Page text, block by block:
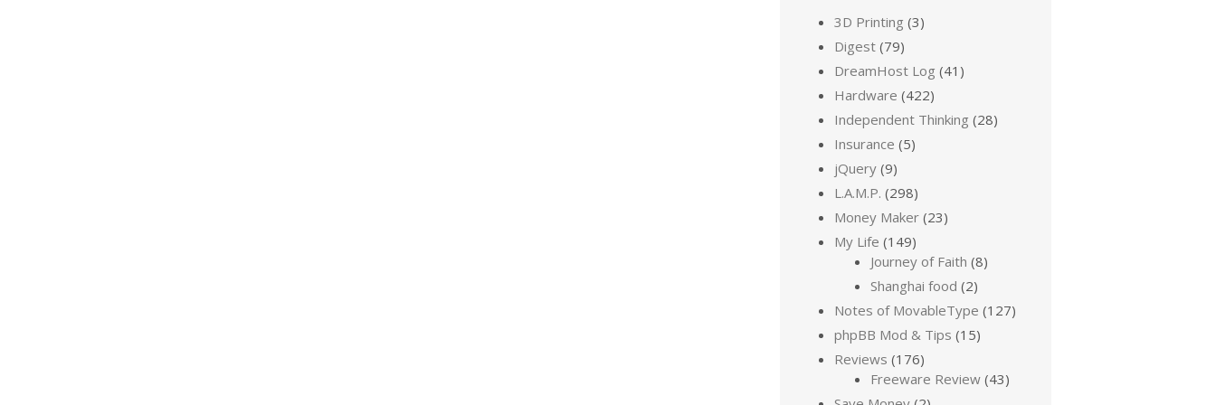
3D Printing (3)
Digest (79)
DreamHost Log (41)
Hardware (422)
Independent Thinking (28)
Insurance (5)
jQuery (9)
L.A.M.P. (298)
Money Maker (23)
My Life (149)
Journey of Faith (8)
Shanghai food (2)
Notes of MovableType (127)
phpBB Mod & Tips (15)
Reviews (176)
Freeware Review (43)